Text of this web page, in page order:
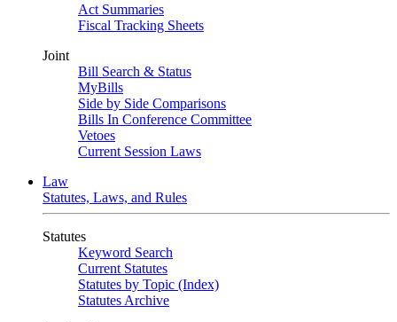
Act Summaries
Fiscal Tracking Sheets
Joint
Bill Search & Status
MyBills
Side by Side Comparisons
Bills In Conference Committee
Vetoes
Current Session Laws
Law
Statutes, Laws, and Rules
Statutes
Keyword Search
Current Statutes
Statutes by Topic (Index)
Statutes Archive